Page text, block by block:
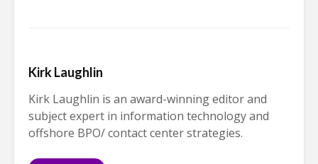
Kirk Laughlin
Kirk Laughlin is an award-winning editor and
subject expert in information technology and
offshore BPO/ contact center strategies.